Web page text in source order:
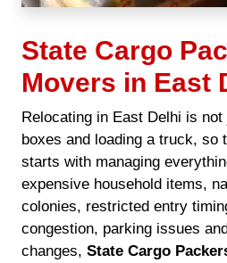
State Cargo
Movers in East
Relocating in East Delhi is
boxes and loading a truck, so
starts with managing
expensive household items,
colonies, restricted entry
congestion, parking issues
changes, State Cargo